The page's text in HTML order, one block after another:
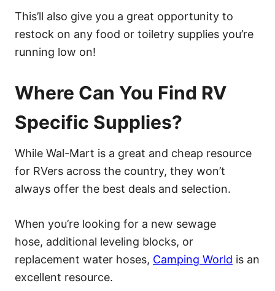
This’ll also give you a great opportunity to
restock on any food or toiletry supplies you’re
running low on!
Where Can You Find RV
Specific Supplies?
While Wal-Mart is a great and cheap resource
for RVers across the country, they won’t
always offer the best deals and selection.
When you’re looking for a new sewage
hose, additional leveling blocks, or
replacement water hoses, Camping World is an
excellent resource.